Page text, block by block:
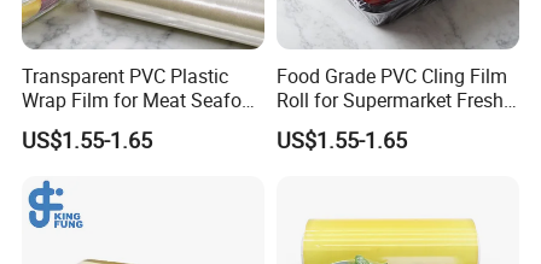
Transparent PVC Plastic
Wrap Film for Meat Seafood
and Fresh Food Packaging
US$1.55-1.65
Food Grade PVC Cling Film
Roll for Supermarket Fresh
Product Packaging
US$1.55-1.65